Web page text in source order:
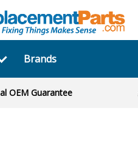
Brands
OEM Guarantee